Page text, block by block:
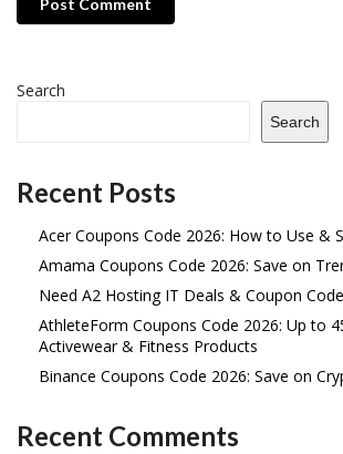
Search
Search
Recent Posts
Acer Coupons Code 2026: How to Use &
Amama Coupons Code 2026: Save on
Need A2 Hosting IT Deals & Coupon
AthleteForm Coupons Code 2026: Up to
Activewear & Fitness Products
Binance Coupons Code 2026: Save on
Recent Comments